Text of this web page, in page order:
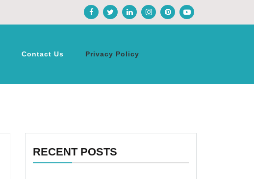
Contact Us Privacy Policy
RECENT POSTS